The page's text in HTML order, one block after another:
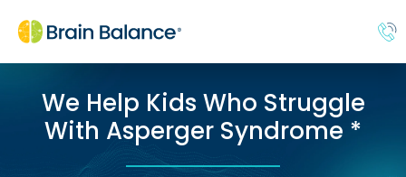
We Help Kids Who Struggle
With Asperger Syndrome *